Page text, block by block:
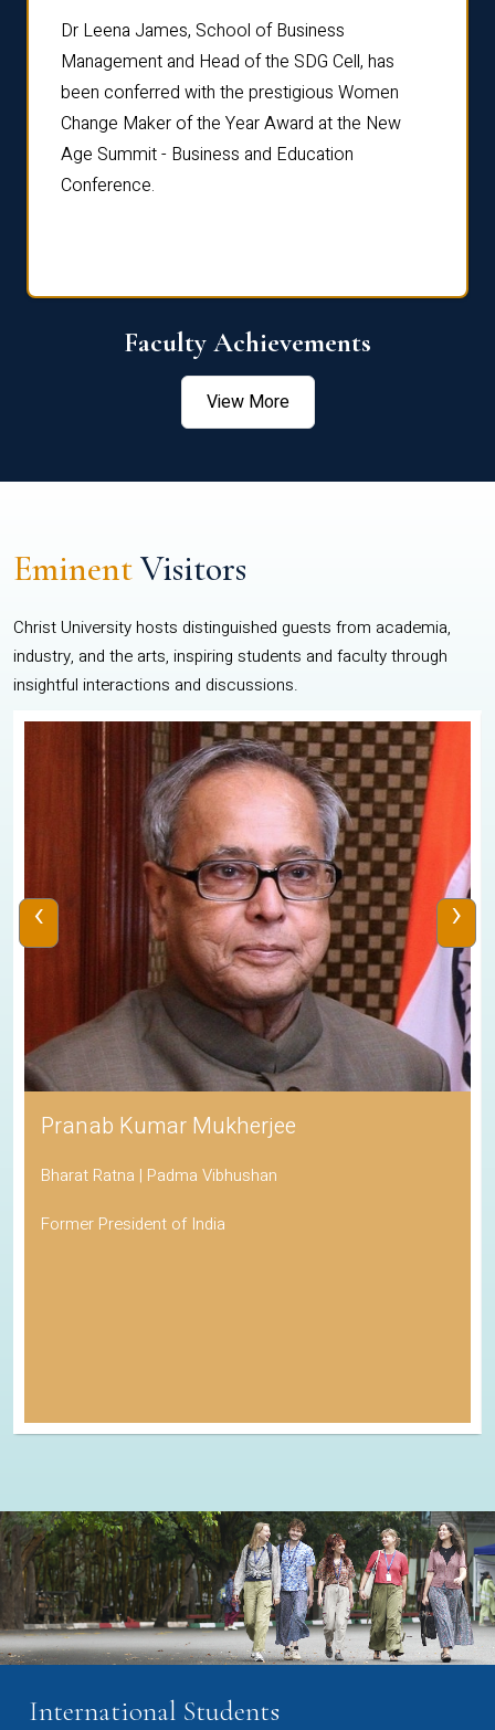
Dr Leena James, School of Business
Management and Head of the SDG Cell, has
been conferred with the prestigious Women
Change Maker of the Year Award at the New
Age Summit - Business and Education
Conference.
Faculty Achievements
View More
EminentVisitors
Christ University hosts distinguished guests from academia,
industry, and the arts, inspiring students and faculty through
insightful interactions and discussions.
Pranab Kumar Mukherjee
Bharat Ratna | Padma Vibhushan
Former President of India
‹ ›
International Students